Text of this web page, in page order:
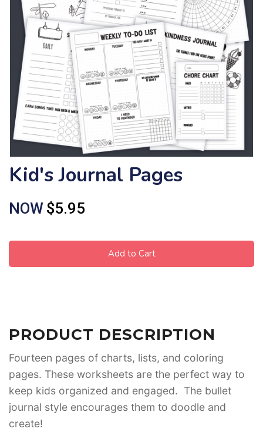
Kid's Journal Pages
NOW $5.95
Add to Cart
PRODUCT DESCRIPTION
Fourteen pages of charts, lists, and coloring
pages. These worksheets are the perfect way to
keep kids organized and engaged. The bullet
journal style encourages them to doodle and
create!